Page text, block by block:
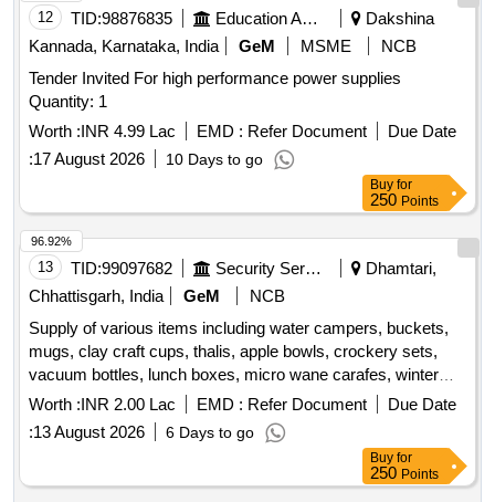
12 TID:98876835 Education And Research Institute
Dakshina
Kannada, Karnataka, India
GeM MSME
NCB
Tender Invited For high performance power supplies
Quantity: 1
Worth :INR 4.99 Lac EMD : Refer Document
Due Date
:17 August 2026 10 Days to go
Buy for
250 Points
13 TID:99097682 Security Services
Dhamtari,
Chhattisgarh, India
GeM
NCB
Supply of various items including water campers, buckets,
mugs, clay craft cups, thalis, apple bowls, crockery sets,
vacuum bottles, lunch boxes, micro wane carafes, winter
blankets, cotton towels, dinner and knife spoon sets, anti-
skid mats, wooden trays, digital satellite meters, TDS
meters, and heavy-duty exhaust fans. Water Camper 20 Ltr,
Water Camper 10 Ltr, Bucket 20 Ltr Plastic, Mug 1 Ltr
Plastic, Clay Craft Cup Saucer 12 Pcs, Thali 5 in 1 Round
Worth :INR 2.00 Lac EMD : Refer Document
Due Date
:13 August 2026 6 Days to go
96.92%
Buy for
250 Points